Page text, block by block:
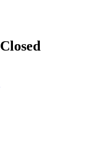
Closed